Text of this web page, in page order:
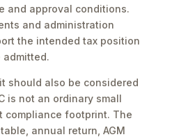
and approval conditions.
and administration
the intended tax position
admitted.
should also be considered
is not an ordinary small
compliance footprint. The
annual return, AGM